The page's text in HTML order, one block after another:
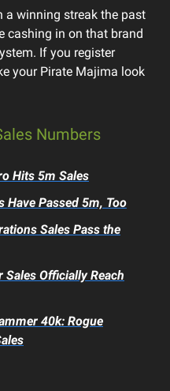
a winning streak the past
cashing in on that brand
If you register
your Pirate Majima look
Numbers
Hits 5m Sales
Have Passed 5m, Too
Sales Pass the
Sales Officially Reach
40k: Rogue